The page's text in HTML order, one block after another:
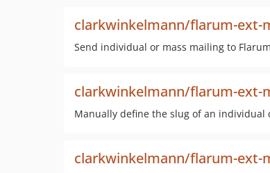
clarkwinkelmann/flarum-ext-
Send individual or mass mailing to
clarkwinkelmann/flarum-ext-
Manually define the slug of an individual
clarkwinkelmann/flarum-ext-